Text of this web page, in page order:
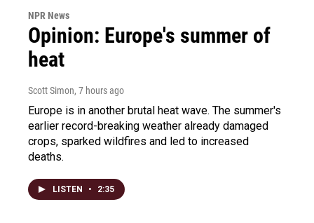
NPR News
Opinion: Europe's summer of
heat
Scott Simon, 7 hours ago
Europe is in another brutal heat wave. The summer's
earlier record-breaking weather already damaged
crops, sparked wildfires and led to increased
deaths.
LISTEN • 2:35